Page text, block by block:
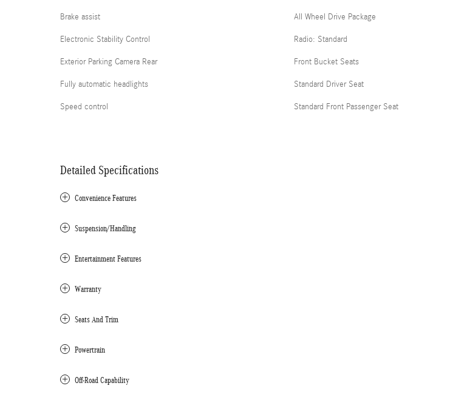
Brake assist
Electronic Stability Control
Exterior Parking Camera Rear
Fully automatic headlights
Speed control
All Wheel Drive Package
Radio: Standard
Front Bucket Seats
Standard Driver Seat
Standard Front Passenger Seat
Detailed Specifications
Convenience Features
Suspension/Handling
Entertainment Features
Warranty
Seats And Trim
Powertrain
Off-Road Capability